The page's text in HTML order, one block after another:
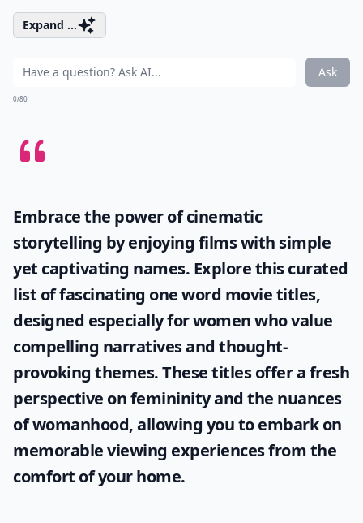
Expand ...
Ask
0/80
Embrace the power of cinematic
storytelling by enjoying films with simple
yet captivating names. Explore this curated
list of fascinating one word movie titles,
designed especially for women who value
compelling narratives and thought-
provoking themes. These titles offer a fresh
perspective on femininity and the nuances
of womanhood, allowing you to embark on
memorable viewing experiences from the
comfort of your home.